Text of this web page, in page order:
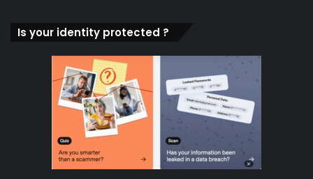
Is your identity protected ?